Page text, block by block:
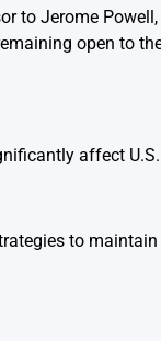
to Jerome
open to
affect
to